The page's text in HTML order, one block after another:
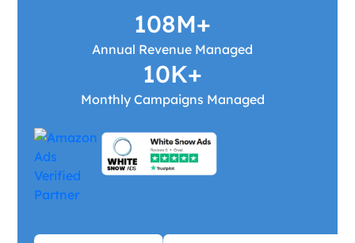
108M+
Annual Revenue Managed
10K+
Monthly Campaigns Managed